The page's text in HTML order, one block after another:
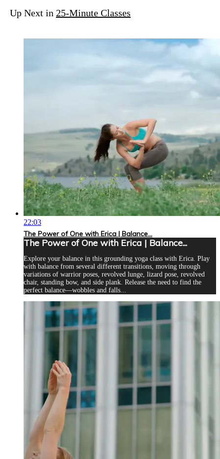
Up Next in 25-Minute Classes
22:03
The Power of One with Erica | Balance...
The Power of One with Erica | Balance...
Explore your balance in this grounding yoga class with Erica. Play
with balance from several different transitions, moving through
variations of warrior poses, revolved lunge, lizard pose, revolved
chair, standing bow, and side plank. Release the need to find the
perfect balance—wobbles and falls...